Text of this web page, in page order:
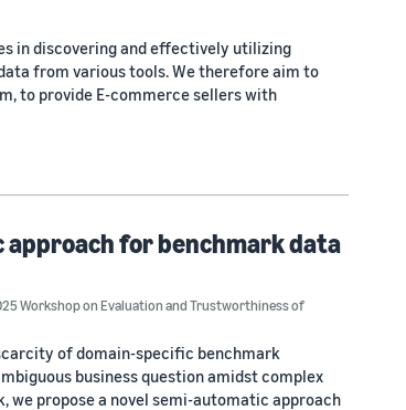
in discovering and effectively utilizing
from various tools. We therefore aim to
to provide E-commerce sellers with
approach for benchmark data
Workshop on Evaluation and Trustworthiness of
of domain-specific benchmark
business question amidst complex
we propose a novel semi-automatic approach